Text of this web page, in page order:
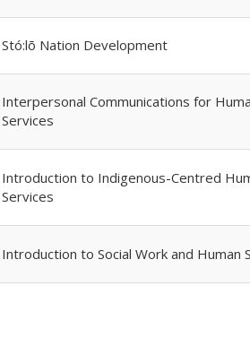
Stó:lõ Nation Development
Interpersonal Communications for
Services
Introduction to Indigenous-Centred
Services
Introduction to Social Work and Human